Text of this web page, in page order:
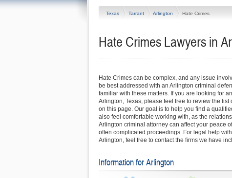
Texas Tarrant Arlington Hate Crimes
Hate Crimes Lawyers in
Hate Crimes can be complex, and any issue
be best addressed with an Arlington criminal
familiar with these matters. If you are looking for
Arlington, Texas, please feel free to review the list
on this page. Our goal is to help you find a
also feel comfortable working with, as the
Arlington criminal attorney can affect your peace
often complicated proceedings. For legal help
Arlington, feel free to contact the firms we have
Information for Arlington